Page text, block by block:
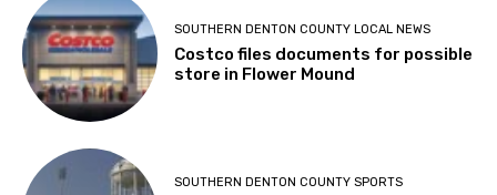
SOUTHERN DENTON COUNTY LOCAL NEWS
Costco files documents for possible
store in Flower Mound
SOUTHERN DENTON COUNTY SPORTS